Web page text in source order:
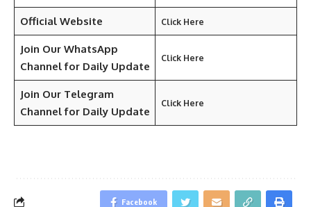
Official Website Click Here
Join Our WhatsApp
Channel for Daily Update
Click Here
Join Our Telegram
Channel for Daily Update
Click Here
Facebook